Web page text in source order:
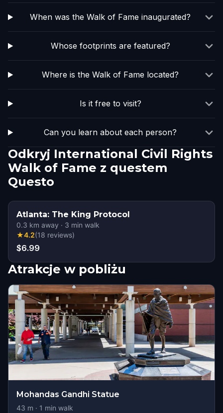
When was the Walk of Fame inaugurated?
Whose footprints are featured?
Where is the Walk of Fame located?
Is it free to visit?
Can you learn about each person?
Odkryj International Civil Rights
Walk of Fame z questem
Questo
Atlanta: The King Protocol
0.3 km away · 3 min walk
★4.2(18 reviews)
$6.99
Atrakcje w pobliżu
Mohandas Gandhi Statue
43 m · 1 min walk